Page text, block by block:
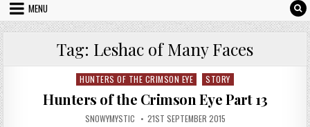
MENU
Tag: Leshac of Many Faces
Posted in
HUNTERS OF THE CRIMSON EYE STORY
Hunters of the Crimson Eye Part 13
AUTHOR:
SNOWYMYSTIC PUBLISHED DATE:
21ST SEPTEMBER 2015